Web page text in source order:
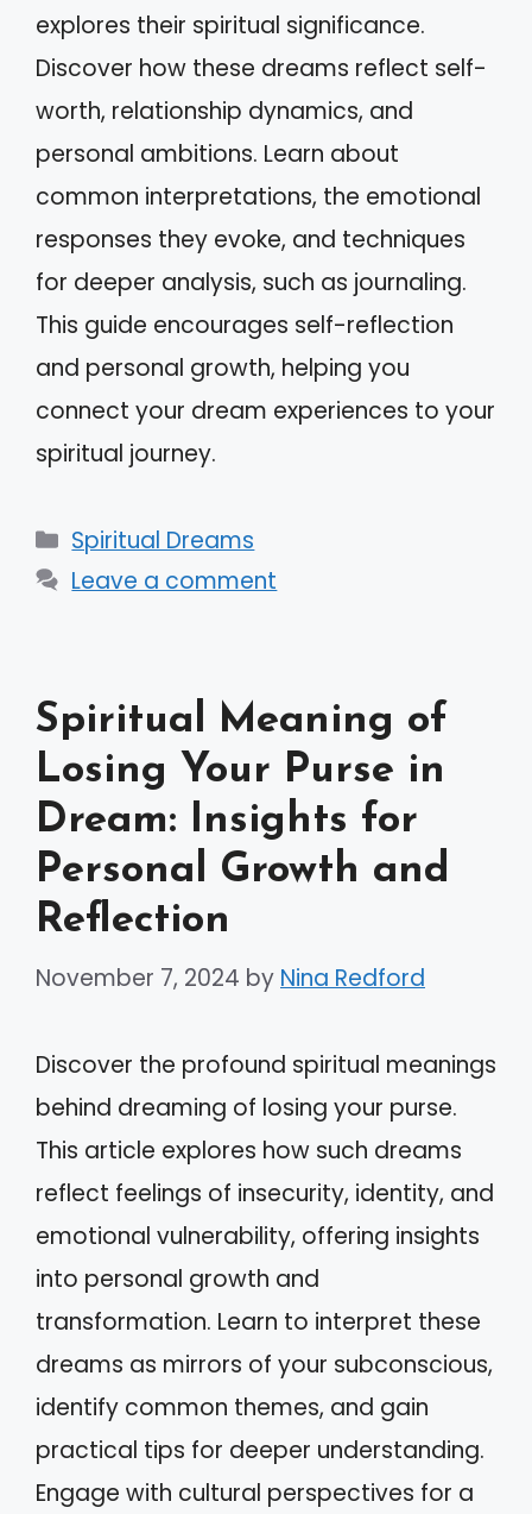
explores their spiritual significance.
Discover how these dreams reflect self-
worth, relationship dynamics, and
personal ambitions. Learn about
common interpretations, the emotional
responses they evoke, and techniques
for deeper analysis, such as journaling.
This guide encourages self-reflection
and personal growth, helping you
connect your dream experiences to your
spiritual journey.
Categories
Spiritual Dreams
Leave a comment
Spiritual Meaning of
Losing Your Purse in
Dream: Insights for
Personal Growth and
Reflection
November 7, 2024 by Nina Redford
Discover the profound spiritual meanings
behind dreaming of losing your purse.
This article explores how such dreams
reflect feelings of insecurity, identity, and
emotional vulnerability, offering insights
into personal growth and
transformation. Learn to interpret these
dreams as mirrors of your subconscious,
identify common themes, and gain
practical tips for deeper understanding.
Engage with cultural perspectives for a